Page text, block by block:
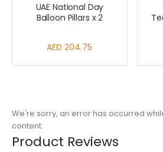
UAE National Day
Balloon Pillars x 2
AED 204.75
We're sorry, an error has occurred
content.
Product Reviews